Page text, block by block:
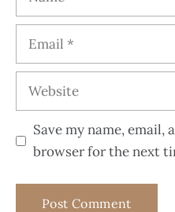
Save my name, email,
browser for the next